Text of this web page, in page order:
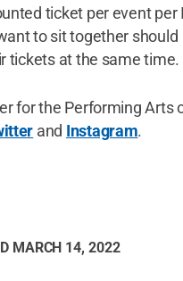
ticket per event per
to sit together should
tickets at the same time.
for the Performing Arts
and Instagram.
MARCH 14, 2022